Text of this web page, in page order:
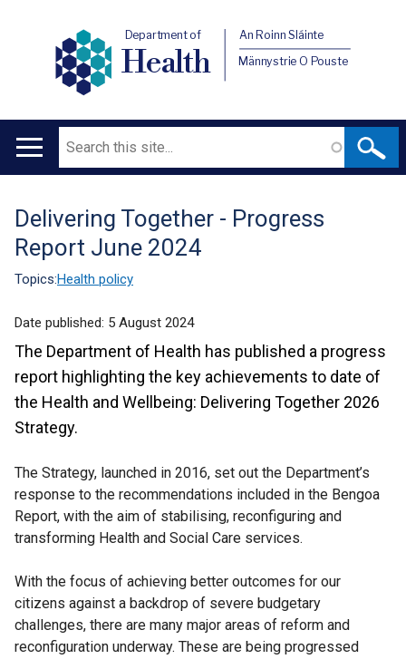
Department of
Health
An Roinn Sláinte
Männystrie O Pouste
Main
Search
Translation
help
Delivering Together - Progress
Report June 2024
Topics:Health policy
Date published: 5 August 2024
The Department of Health has published a progress
report highlighting the key achievements to date of
the Health and Wellbeing: Delivering Together 2026
Strategy.
The Strategy, launched in 2016, set out the Department’s
response to the recommendations included in the Bengoa
Report, with the aim of stabilising, reconfiguring and
transforming Health and Social Care services.
With the focus of achieving better outcomes for our
citizens against a backdrop of severe budgetary
challenges, there are many major areas of reform and
reconfiguration underway. These are being progressed